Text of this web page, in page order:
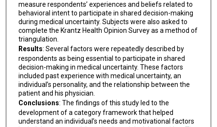
measure respondents’ experiences and beliefs related to
behavioral intent to participate in shared decision-making
during medical uncertainty. Subjects were also asked to
complete the Krantz Health Opinion Survey as a method of
triangulation.
Results: Several factors were repeatedly described by
respondents as being essential to participate in shared
decision-making in medical uncertainty. These factors
included past experience with medical uncertainty, an
individual’s personality, and the relationship between the
patient and his physician.
Conclusions: The findings of this study led to the
development of a category framework that helped
understand an individual’s needs and motivational factors